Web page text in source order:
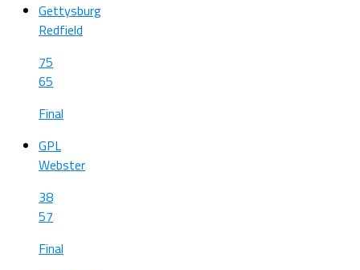
Gettysburg
Redfield
75
65
Final
GPL
Webster
38
57
Final